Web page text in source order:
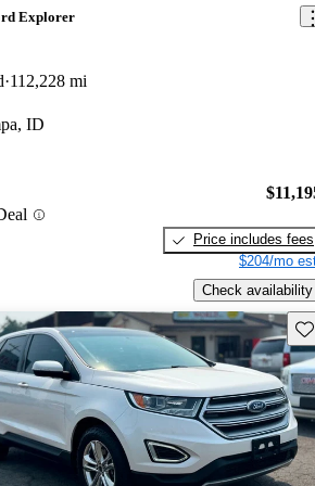
Explorer
112,228 mi
ID
Price includes fees
$204/mo
Check availability